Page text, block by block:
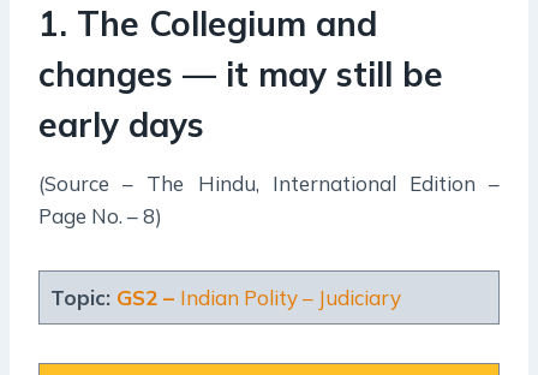
1. The Collegium and
changes — it may still be
early days
(Source – The Hindu, International Edition –
Page No. – 8)
Topic: GS2 – Indian Polity – Judiciary